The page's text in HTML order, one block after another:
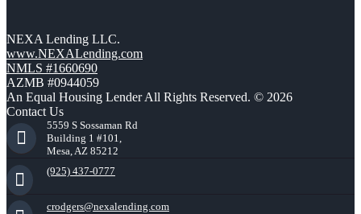
NEXA Lending LLC.
www.NEXALending.com
NMLS #1660690
AZMB #0944059
An Equal Housing Lender All Rights Reserved. © 2026
Contact Us
5559 S Sossaman Rd
Building 1 #101,
Mesa, AZ 85212
(925) 437-0777
crodgers@nexalending.com